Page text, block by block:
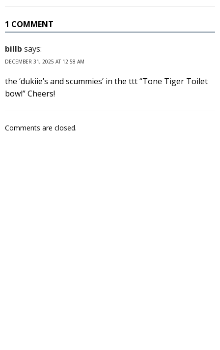
1 COMMENT
billb says:
DECEMBER 31, 2025 AT 12:58 AM
the ‘dukiie’s and scummies’ in the ttt “Tone Tiger Toilet
bowl” Cheers!
Comments are closed.